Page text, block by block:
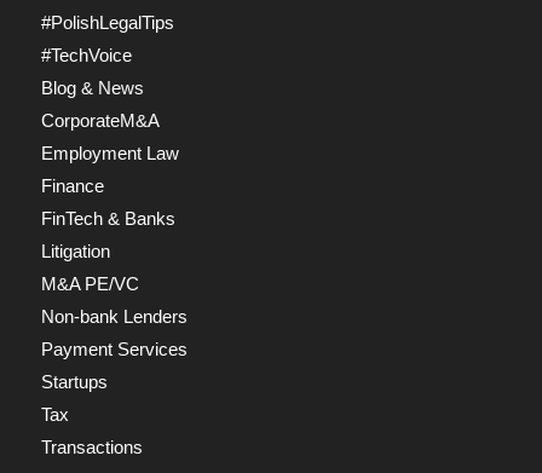
#PolishLegalTips
#TechVoice
Blog & News
CorporateM&A
Employment Law
Finance
FinTech & Banks
Litigation
M&A PE/VC
Non-bank Lenders
Payment Services
Startups
Tax
Transactions